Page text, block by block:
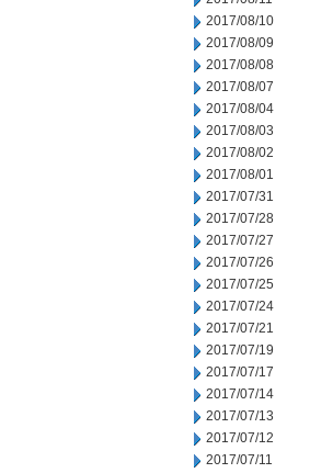
2017/08/10
2017/08/09
2017/08/08
2017/08/07
2017/08/04
2017/08/03
2017/08/02
2017/08/01
2017/07/31
2017/07/28
2017/07/27
2017/07/26
2017/07/25
2017/07/24
2017/07/21
2017/07/19
2017/07/17
2017/07/14
2017/07/13
2017/07/12
2017/07/11